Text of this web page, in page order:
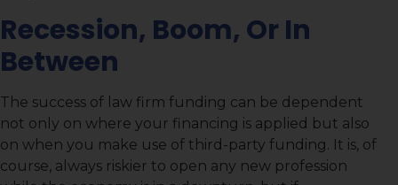
Recession, Boom, Or In
Between
The success of law firm funding can be dependent
not only on where your financing is applied but also
on when you make use of third-party funding. It is, of
course, always riskier to open any new profession